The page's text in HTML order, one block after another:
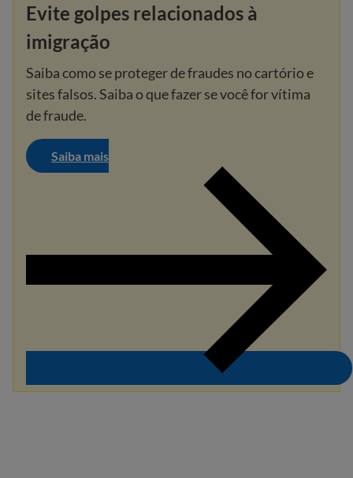
Evite golpes relacionados à
imigração
Saiba como se proteger de fraudes no cartório e
sites falsos. Saiba o que fazer se você for vítima
de fraude.
Saiba mais